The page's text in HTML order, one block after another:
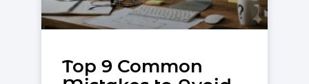
Top 9 Common